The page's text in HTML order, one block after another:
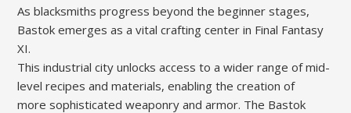
As blacksmiths progress beyond the beginner stages,
Bastok emerges as a vital crafting center in Final Fantasy
XI.
This industrial city unlocks access to a wider range of mid-
level recipes and materials, enabling the creation of
more sophisticated weaponry and armor. The Bastok